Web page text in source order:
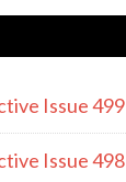
Issue 499
Issue 498